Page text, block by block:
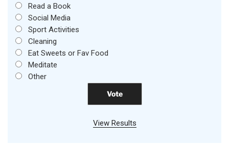
Read a Book
Social Media
Sport Activities
Cleaning
Eat Sweets or Fav Food
Meditate
Other
View Results